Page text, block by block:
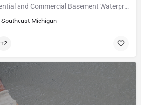
Michigan's Best Residential and Commercial Basement Waterproofing Service Since 1975.
Southeast Michigan
+2